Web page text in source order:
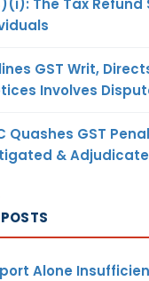
GST Writ,
Involves
Quashes GST
&
Alone